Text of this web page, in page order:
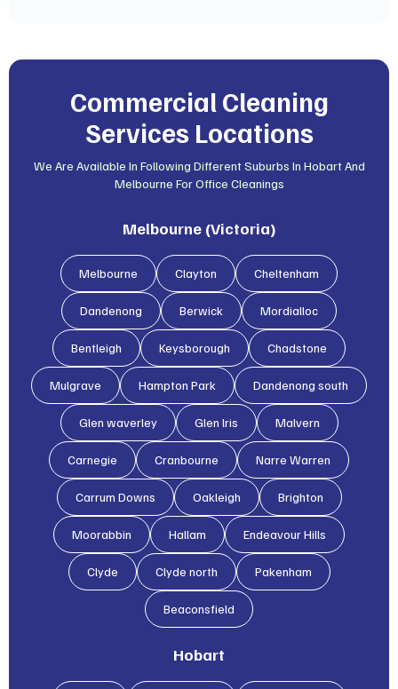
Commercial Cleaning
Services Locations
We Are Available In Following Different Suburbs In Hobart And
Melbourne For Office Cleanings
Melbourne (Victoria)
Melbourne Clayton Cheltenham
Dandenong Berwick Mordialloc
Bentleigh Keysborough Chadstone
Mulgrave Hampton Park Dandenong south
Glen waverley Glen lris Malvern
Carnegie Cranbourne Narre Warren
Carrum Downs Oakleigh Brighton
Moorabbin Hallam Endeavour Hills
Clyde Clyde north Pakenham
Beaconsfield
Hobart